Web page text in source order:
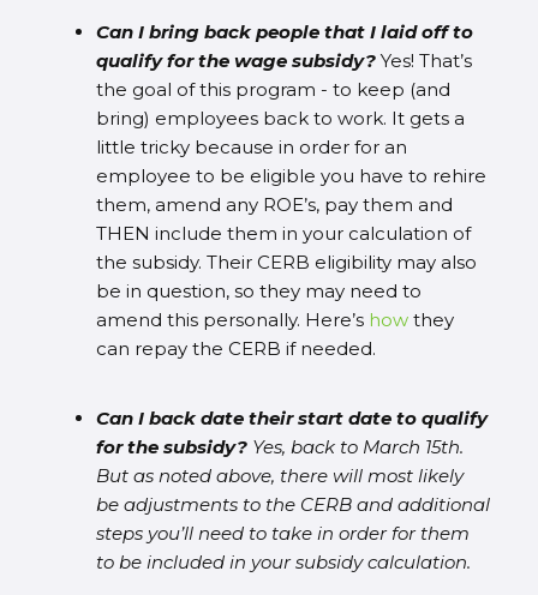
Can I bring back people that I laid off to
qualify for the wage subsidy?Yes! That’s
the goal of this program - to keep (and
bring) employees back to work. It gets a
little tricky because in order for an
employee to be eligible you have to rehire
them, amend any ROE’s, pay them and
THEN include them in your calculation of
the subsidy. Their CERB eligibility may also
be in question, so they may need to
amend this personally. Here’s howthey
can repay the CERB if needed.
Can I back date their start date to qualify
for the subsidy?Yes, back to March 15th.
But as noted above, there will most likely
be adjustments to the CERB and additional
steps you’ll need to take in order for them
to be included in your subsidy calculation.